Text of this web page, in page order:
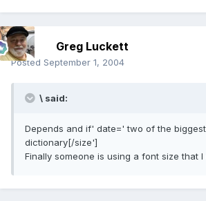
Greg Luckett
Posted September 1, 2004
\ said:
Depends and if' date=' two of the
dictionary[/size']
Finally someone is using a font size that